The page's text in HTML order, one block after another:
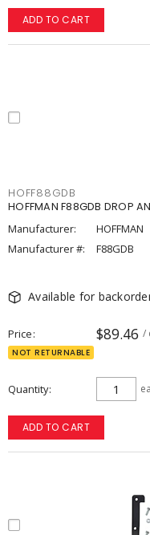
ADD TO CART
HOFF88GDB
HOFFMAN F88GDB DROP
Manufacturer:
HOFFMAN
Manufacturer #:
F88GDB
Available for
Price $89.46 /
NOT RETURNABLE
Quantity ea
ADD TO CART